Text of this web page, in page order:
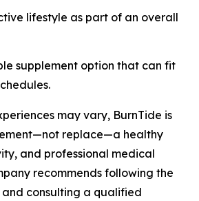
lifestyle as part of an overall
supplement option that can fit
may vary, BurnTide is
replace—a healthy
and professional medical
recommends following the
consulting a qualified